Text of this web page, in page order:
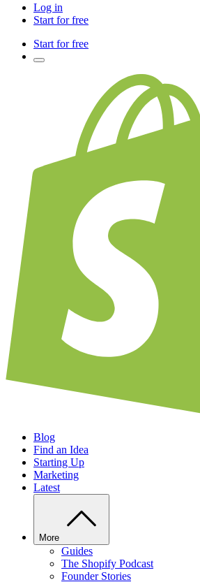
Log in
Start for free
Start for free
Blog
Find an Idea
Starting Up
Marketing
Latest
More
Guides
The Shopify Podcast
Founder Stories